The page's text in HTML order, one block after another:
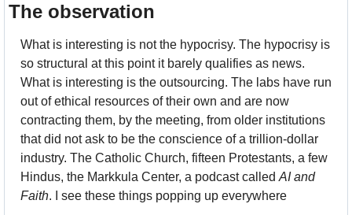
The observation
What is interesting is not the hypocrisy. The hypocrisy is
so structural at this point it barely qualifies as news.
What is interesting is the outsourcing. The labs have run
out of ethical resources of their own and are now
contracting them, by the meeting, from older institutions
that did not ask to be the conscience of a trillion-dollar
industry. The Catholic Church, fifteen Protestants, a few
Hindus, the Markkula Center, a podcast called AI and
Faith. I see these things popping up everywhere